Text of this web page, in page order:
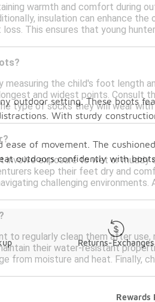
warmth and comfort during
insulation can enhance
This ensures that young
the child's foot length
and widest points. Consult
type of socks they will wear
exposure to wet or muddy
keep their feet dry and
challenging environments.
to regularly clean them after use,
their water-resistant
from moisture and heat. Finally,
outdoor setting. These boots
With sturdy
of movement. The
outdoors confidently with
Returns-Exchanges
Rewards